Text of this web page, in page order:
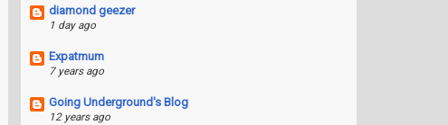
diamond geezer
1 day ago
Expatmum
7 years ago
Going Underground's Blog
12 years ago